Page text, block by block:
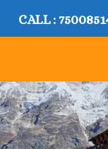
CALL :